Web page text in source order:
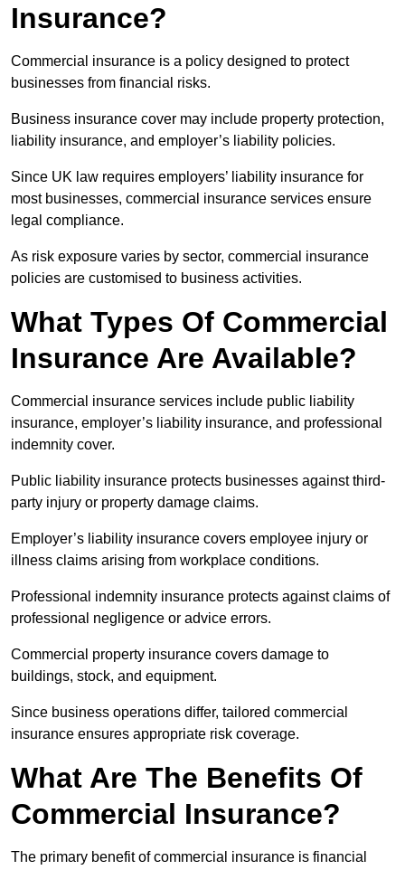
Insurance?
Commercial insurance is a policy designed to protect
businesses from financial risks.
Business insurance cover may include property protection,
liability insurance, and employer’s liability policies.
Since UK law requires employers’ liability insurance for
most businesses, commercial insurance services ensure
legal compliance.
As risk exposure varies by sector, commercial insurance
policies are customised to business activities.
What Types Of Commercial
Insurance Are Available?
Commercial insurance services include public liability
insurance, employer’s liability insurance, and professional
indemnity cover.
Public liability insurance protects businesses against third-
party injury or property damage claims.
Employer’s liability insurance covers employee injury or
illness claims arising from workplace conditions.
Professional indemnity insurance protects against claims of
professional negligence or advice errors.
Commercial property insurance covers damage to
buildings, stock, and equipment.
Since business operations differ, tailored commercial
insurance ensures appropriate risk coverage.
What Are The Benefits Of
Commercial Insurance?
The primary benefit of commercial insurance is financial